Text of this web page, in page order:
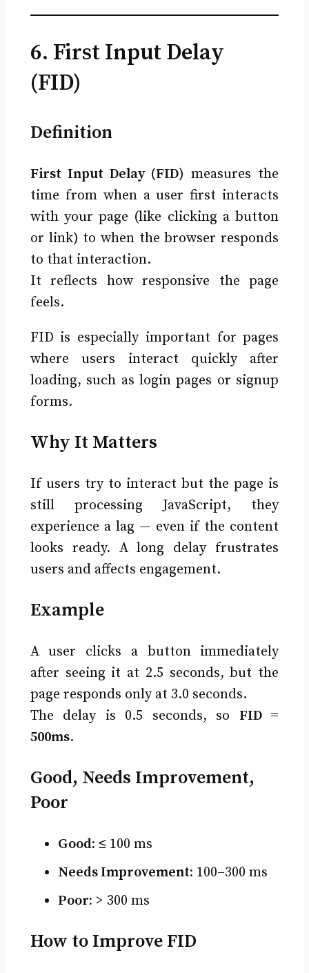
6. First Input Delay
(FID)
Definition
First Input Delay (FID) measures the
time from when a user first interacts
with your page (like clicking a button
or link) to when the browser responds
to that interaction.
It reflects how responsive the page
feels.
FID is especially important for pages
where users interact quickly after
loading, such as login pages or signup
forms.
Why It Matters
If users try to interact but the page is
still processing JavaScript, they
experience a lag — even if the content
looks ready. A long delay frustrates
users and affects engagement.
Example
A user clicks a button immediately
after seeing it at 2.5 seconds, but the
page responds only at 3.0 seconds.
The delay is 0.5 seconds, so FID =
500ms.
Good, Needs Improvement,
Poor
Good: ≤ 100 ms
Needs Improvement: 100–300 ms
Poor: > 300 ms
How to Improve FID